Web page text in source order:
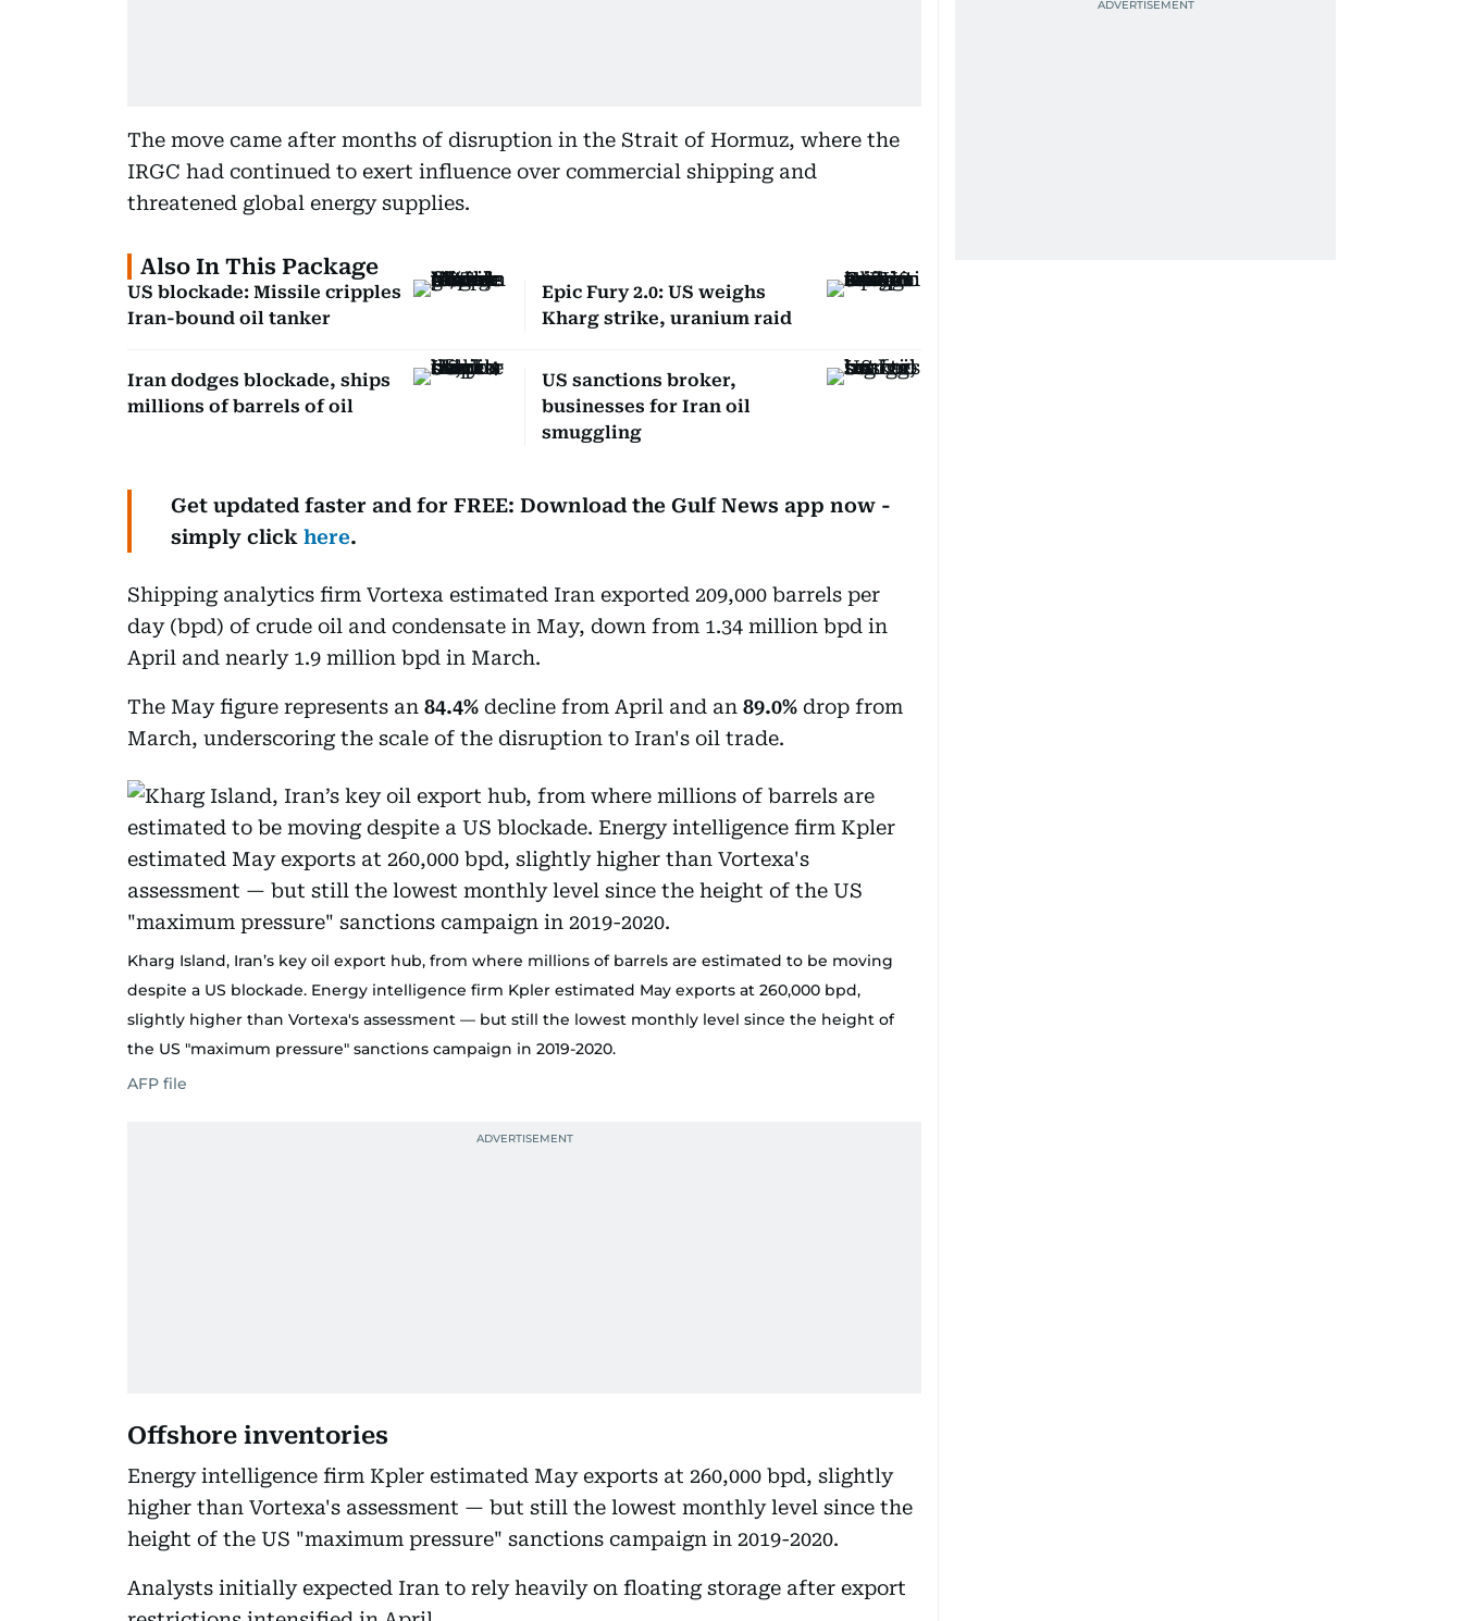
The move came after months of disruption in the Strait of Hormuz, where the
IRGC had continued to exert influence over commercial shipping and
threatened global energy supplies.
Also In This Package
US blockade: Missile cripples
Iran-bound oil tanker
Epic Fury 2.0: US weighs
Kharg strike, uranium raid
Iran dodges blockade, ships
millions of barrels of oil
US sanctions broker,
businesses for Iran oil
smuggling
Get updated faster and for FREE: Download the Gulf News app now -
simply click here.
Shipping analytics firm Vortexa estimated Iran exported 209,000 barrels per
day (bpd) of crude oil and condensate in May, down from 1.34 million bpd in
April and nearly 1.9 million bpd in March.
The May figure represents an 84.4% decline from April and an 89.0% drop from
March, underscoring the scale of the disruption to Iran's oil trade.
Kharg Island, Iran’s key oil export hub, from where millions of barrels are estimated to be moving
despite a US blockade. Energy intelligence firm Kpler estimated May exports at 260,000 bpd,
slightly higher than Vortexa's assessment — but still the lowest monthly level since the height of
the US "maximum pressure" sanctions campaign in 2019-2020.
AFP file
Offshore inventories
Energy intelligence firm Kpler estimated May exports at 260,000 bpd, slightly
higher than Vortexa's assessment — but still the lowest monthly level since the
height of the US "maximum pressure" sanctions campaign in 2019-2020.
Analysts initially expected Iran to rely heavily on floating storage after export